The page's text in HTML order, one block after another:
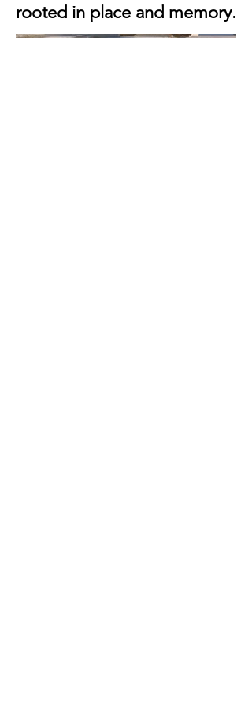
rooted in place and memory.